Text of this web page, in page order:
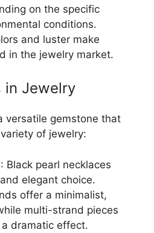
on the specific
conditions.
and luster make
in the jewelry market.
in Jewelry
versatile gemstone that
of jewelry:
: Black pearl necklaces
elegant choice.
offer a minimalist,
multi-strand pieces
dramatic effect.